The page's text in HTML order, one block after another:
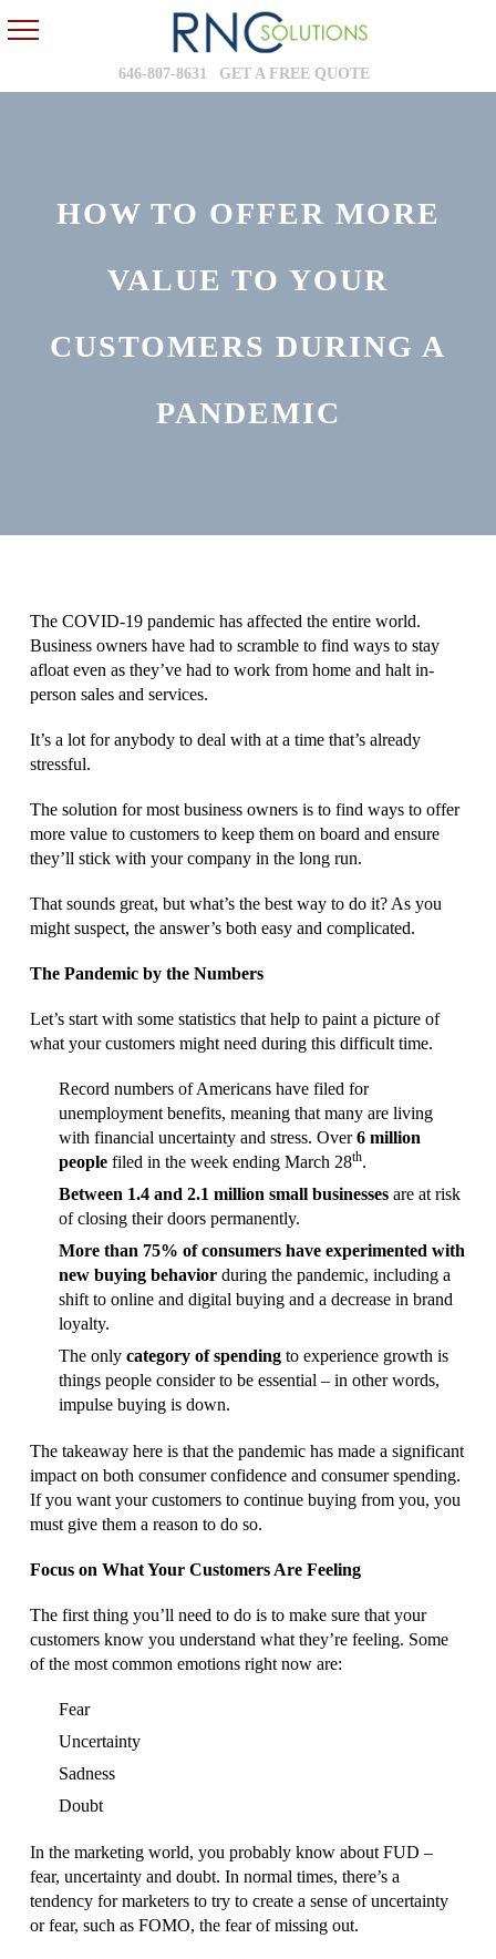
646-807-8631 GET A FREE QUOTE
HOW TO OFFER MORE
VALUE TO YOUR
CUSTOMERS DURING A
PANDEMIC
The COVID-19 pandemic has affected the entire world.
Business owners have had to scramble to find ways to stay
afloat even as they’ve had to work from home and halt in-
person sales and services.
It’s a lot for anybody to deal with at a time that’s already
stressful.
The solution for most business owners is to find ways to offer
more value to customers to keep them on board and ensure
they’ll stick with your company in the long run.
That sounds great, but what’s the best way to do it? As you
might suspect, the answer’s both easy and complicated.
The Pandemic by the Numbers
Let’s start with some statistics that help to paint a picture of
what your customers might need during this difficult time.
Record numbers of Americans have filed for
unemployment benefits, meaning that many are living
with financial uncertainty and stress. Over6 million
people filed in the week ending March 28th.
Between 1.4 and 2.1 million small businesses are at risk
of closing their doors permanently.
More than 75% of consumers have experimented with
new buying behavior during the pandemic, including a
shift to online and digital buying and a decrease in brand
loyalty.
The only category of spending to experience growth is
things people consider to be essential – in other words,
impulse buying is down.
The takeaway here is that the pandemic has made a significant
impact on both consumer confidence and consumer spending.
If you want your customers to continue buying from you, you
must give them a reason to do so.
Focus on What Your Customers Are Feeling
The first thing you’ll need to do is to make sure that your
customers know you understand what they’re feeling. Some
of the most common emotions right now are:
Fear
Uncertainty
Sadness
Doubt
In the marketing world, you probably know about FUD –
fear, uncertainty and doubt. In normal times, there’s a
tendency for marketers to try to create a sense of uncertainty
or fear, such as FOMO, the fear of missing out.